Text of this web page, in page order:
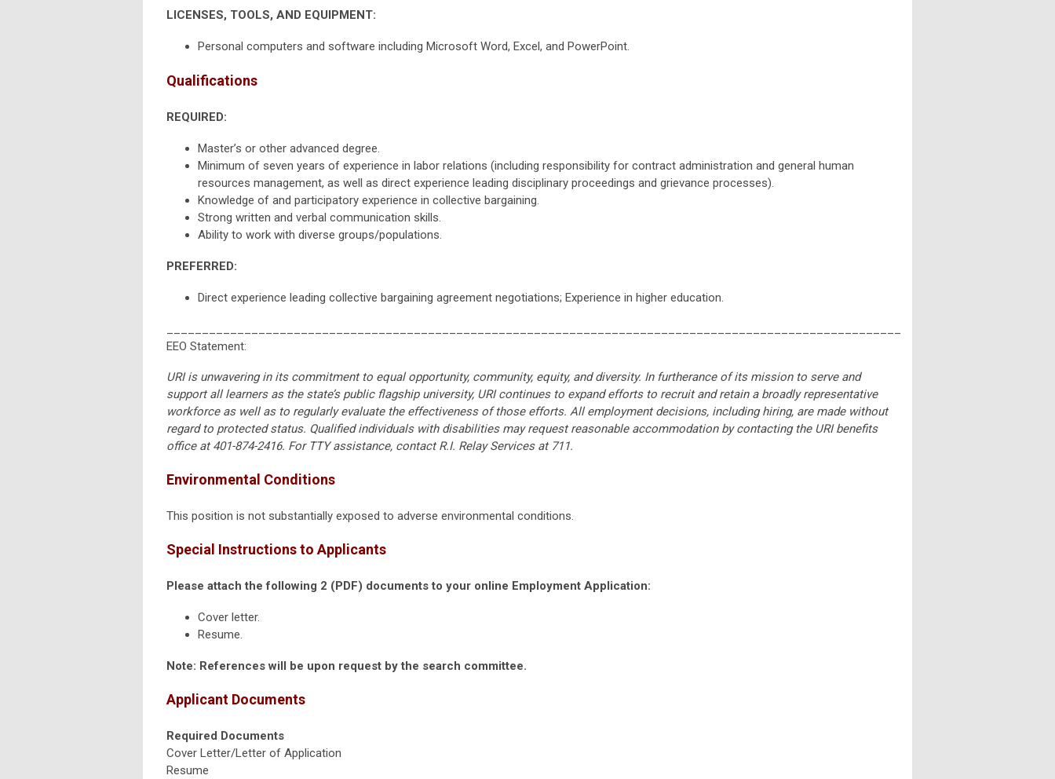
LICENSES, TOOLS, AND EQUIPMENT:
Personal computers and software including Microsoft Word, Excel, and PowerPoint.
Qualifications
REQUIRED:
Master’s or other advanced degree.
Minimum of seven years of experience in labor relations (including responsibility for contract administration and general human
resources management, as well as direct experience leading disciplinary proceedings and grievance processes).
Knowledge of and participatory experience in collective bargaining.
Strong written and verbal communication skills.
Ability to work with diverse groups/populations.
PREFERRED:
Direct experience leading collective bargaining agreement negotiations; Experience in higher education.
EEO Statement:
URI is unwavering in its commitment to equal opportunity, community, equity, and diversity. In furtherance of its mission to serve and
support all learners as the state’s public flagship university, URI continues to expand efforts to recruit and retain a broadly representative
workforce as well as to regularly evaluate the effectiveness of those efforts. All employment decisions, including hiring, are made without
regard to protected status. Qualified individuals with disabilities may request reasonable accommodation by contacting the URI benefits
office at 401-874-2416. For TTY assistance, contact R.I. Relay Services at 711.
Environmental Conditions
This position is not substantially exposed to adverse environmental conditions.
Special Instructions to Applicants
Please attach the following 2 (PDF) documents to your online Employment Application:
Cover letter.
Resume.
Note: References will be upon request by the search committee.
Applicant Documents
Required Documents
Cover Letter/Letter of Application
Resume